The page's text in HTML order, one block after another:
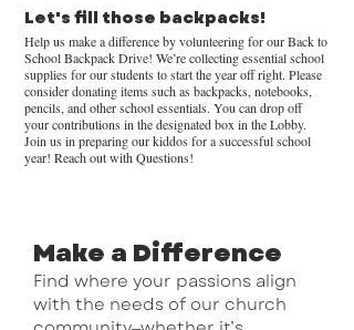
Let's fill those backpacks!
Help us make a difference by volunteering for our Back to
School Backpack Drive! We’re collecting essential school
supplies for our students to start the year off right. Please
consider donating items such as backpacks, notebooks,
pencils, and other school essentials. You can drop off
your contributions in the designated box in the Lobby.
Join us in preparing our kiddos for a successful school
year! Reach out with Questions!
Make a Difference
Find where your passions align
with the needs of our church